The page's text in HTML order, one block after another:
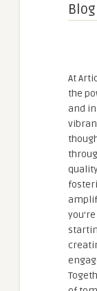
At
the
and